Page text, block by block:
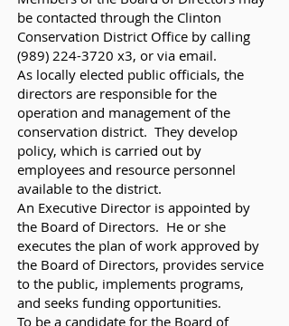
be contacted through the Clinton
Conservation District Office by calling
(989) 224-3720 x3, or via email.
As locally elected public officials, the
directors are responsible for the
operation and management of the
conservation district. They develop
policy, which is carried out by
employees and resource personnel
available to the district.
An Executive Director is appointed by
the Board of Directors. He or she
executes the plan of work approved by
the Board of Directors, provides service
to the public, implements programs,
and seeks funding opportunities.
To be a candidate for the Board of